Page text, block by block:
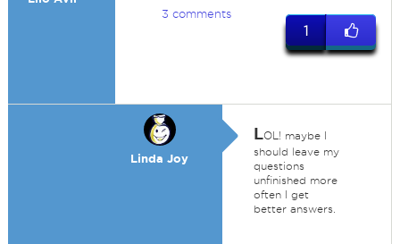
3 comments
1
Linda Joy
LOL! maybe I
should leave my
questions
unfinished more
often I get
better answers.